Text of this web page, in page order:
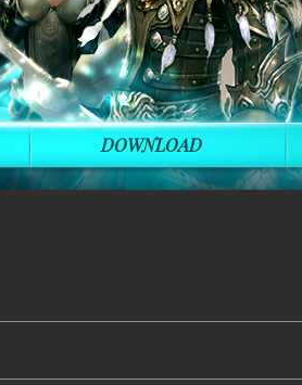
DOWNLOAD